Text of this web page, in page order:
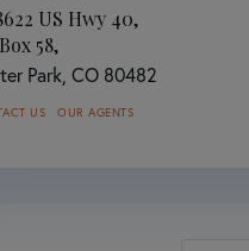
US Hwy 40,
58,
Park, CO 80482
US OUR AGENTS